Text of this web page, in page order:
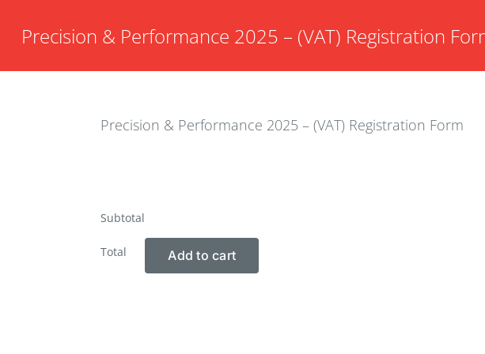
Precision & Performance 2025 – (VAT) Registration
Precision & Performance 2025 – (VAT) Registration Form
Subtotal
Total Add to cart